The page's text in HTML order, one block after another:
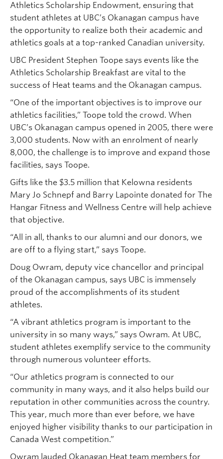
Athletics Scholarship Endowment, ensuring that
student athletes at UBC’s Okanagan campus have
the opportunity to realize both their academic and
athletics goals at a top-ranked Canadian university.
UBC President Stephen Toope says events like the
Athletics Scholarship Breakfast are vital to the
success of Heat teams and the Okanagan campus.
“One of the important objectives is to improve our
athletics facilities,” Toope told the crowd. When
UBC’s Okanagan campus opened in 2005, there were
3,000 students. Now with an enrolment of nearly
8,000, the challenge is to improve and expand those
facilities, says Toope.
Gifts like the $3.5 million that Kelowna residents
Mary Jo Schnepf and Barry Lapointe donated for The
Hangar Fitness and Wellness Centre will help achieve
that objective.
“All in all, thanks to our alumni and our donors, we
are off to a flying start,” says Toope.
Doug Owram, deputy vice chancellor and principal
of the Okanagan campus, says UBC is immensely
proud of the accomplishments of its student
athletes.
“A vibrant athletics program is important to the
university in so many ways,” says Owram. At UBC,
student athletes exemplify service to the community
through numerous volunteer efforts.
“Our athletics program is connected to our
community in many ways, and it also helps build our
reputation in other communities across the country.
This year, much more than ever before, we have
enjoyed higher visibility thanks to our participation in
Canada West competition.”
Owram lauded Okanagan Heat team members for